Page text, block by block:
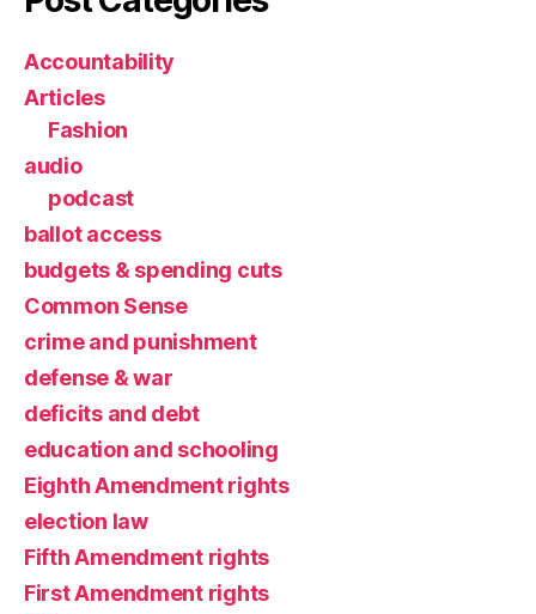
Accountability
Articles
Fashion
audio
podcast
ballot access
budgets & spending cuts
Common Sense
crime and punishment
defense & war
deficits and debt
education and schooling
Eighth Amendment rights
election law
Fifth Amendment rights
First Amendment rights